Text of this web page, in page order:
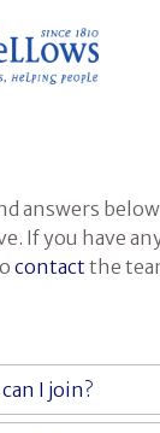
Skip to main
answers
If you have
contact the
I join?